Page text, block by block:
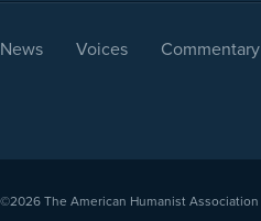
News Voices Commentary
©2026 The American Humanist Association